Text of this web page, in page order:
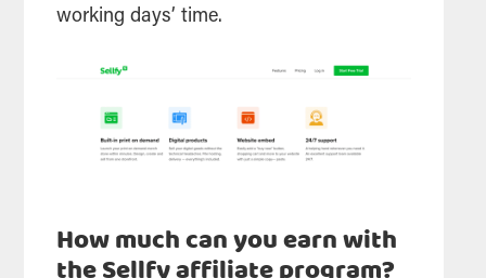
working days’ time.
How much can you earn with